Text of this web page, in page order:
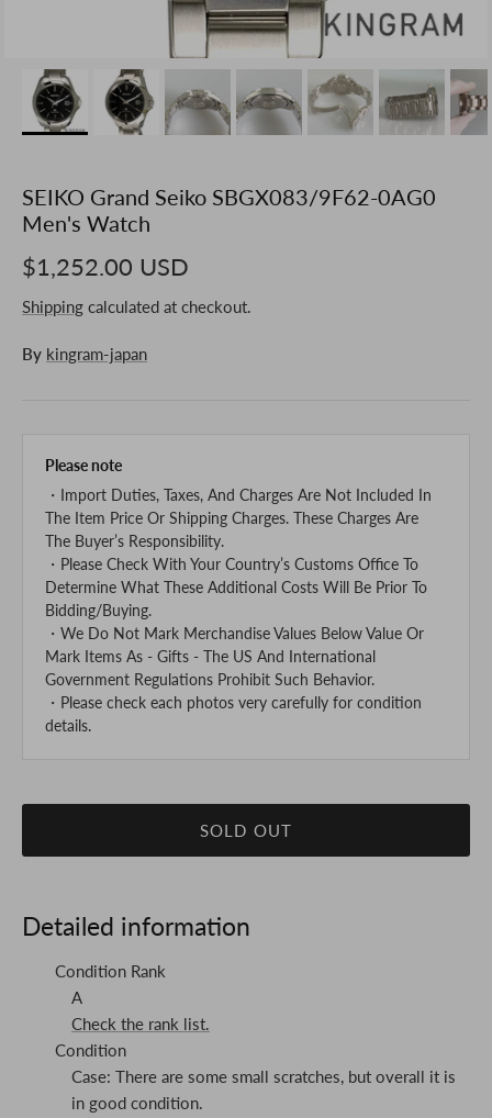
SEIKO Grand Seiko SBGX083/9F62-0AG0
Men's Watch
$1,252.00 USD
Shipping calculated at checkout.
By kingram-japan
Please note
・Import Duties, Taxes, And Charges Are Not Included In
The Item Price Or Shipping Charges. These Charges Are
The Buyer’s Responsibility.
・Please Check With Your Country’s Customs Office To
Determine What These Additional Costs Will Be Prior To
Bidding/Buying.
・We Do Not Mark Merchandise Values Below Value Or
Mark Items As - Gifts - The US And International
Government Regulations Prohibit Such Behavior.
・Please check each photos very carefully for condition
details.
SOLD OUT
Detailed information
Condition Rank
A
Check the rank list.
Condition
Case: There are some small scratches, but overall it is
in good condition.